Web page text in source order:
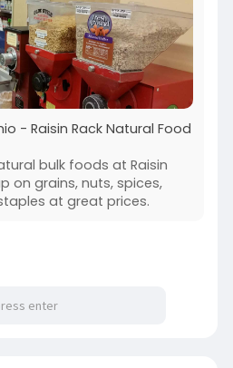
- Raisin Rack Natural Food
bulk foods at Raisin
on grains, nuts, spices,
at great prices.